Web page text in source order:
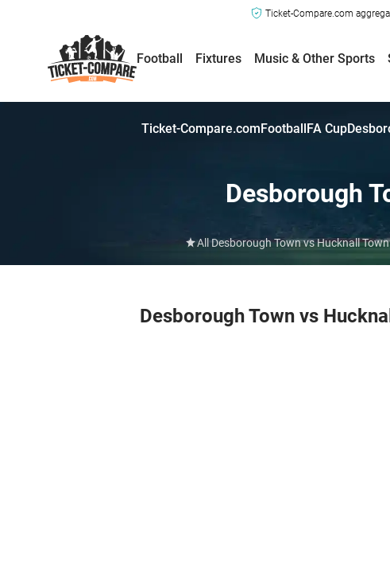
Ticket-Compare.com
Football Fixtures Music & Other Sports
Ticket-Compare.comFootballFA Cup
Desborough
All Desborough Town vs Hucknall
Desborough Town vs